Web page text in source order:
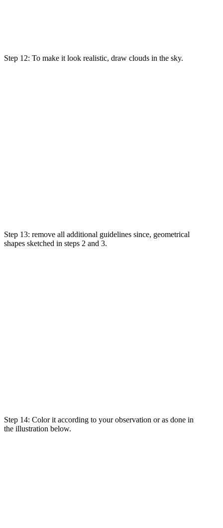
Step 12: To make it look realistic, draw clouds in the sky.
Step 13: remove all additional guidelines since, geometrical
shapes sketched in steps 2 and 3.
Step 14: Color it according to yourobservation or as done in
the illustration below.